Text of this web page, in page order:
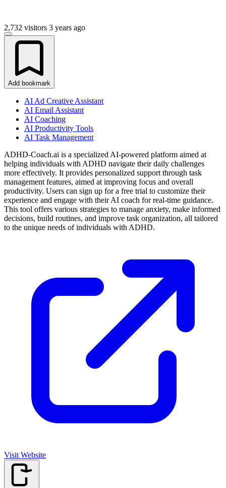
2,732 visitors 3 years ago
Add bookmark
AI Ad Creative Assistant
AI Email Assistant
AI Coaching
AI Productivity Tools
AI Task Management
ADHD-Coach.ai is a specialized AI-powered platform aimed at
helping individuals with ADHD navigate their daily challenges
more effectively. It provides personalized support through task
management features, aimed at improving focus and overall
productivity. Users can sign up for a free trial to customize their
experience and engage with their AI coach for real-time guidance.
This tool offers various strategies to manage anxiety, make informed
decisions, build routines, and improve task organization, all tailored
to the unique needs of individuals with ADHD.
Visit Website